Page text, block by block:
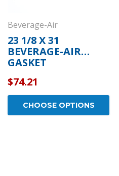
Beverage-Air
23 1/8 X 31
BEVERAGE-AIR
GASKET
$74.21
CHOOSE OPTIONS